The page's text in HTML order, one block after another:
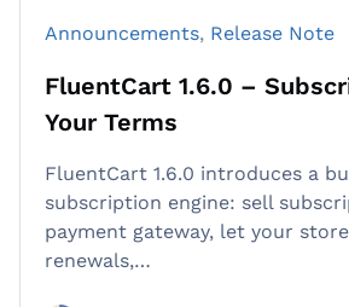
Announcements Release Note
FluentCart 1.6.0 –
Your Terms
FluentCart 1.6.0 introduces a
subscription engine: sell
payment gateway, let your
renewals,…